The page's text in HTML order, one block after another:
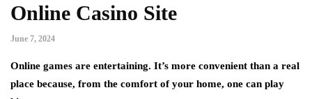
Online Casino Site
June 7, 2024
Online games are entertaining. It’s more convenient than a real
place because, from the comfort of your home, one can play